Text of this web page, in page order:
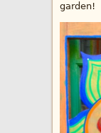
garden!